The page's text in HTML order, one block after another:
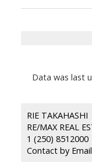
Data was last
RIE TAKAHASHI
RE/MAX REAL
1 (250) 8512000
Contact by Email